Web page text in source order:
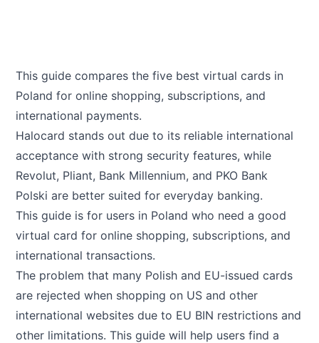
This guide compares the five best virtual cards in
Poland for online shopping, subscriptions, and
international payments.
Halocard stands out due to its reliable international
acceptance with strong security features, while
Revolut, Pliant, Bank Millennium, and PKO Bank
Polski are better suited for everyday banking.
This guide is for users in Poland who need a good
virtual card for online shopping, subscriptions, and
international transactions.
The problem that many Polish and EU-issued cards
are rejected when shopping on US and other
international websites due to EU BIN restrictions and
other limitations. This guide will help users find a